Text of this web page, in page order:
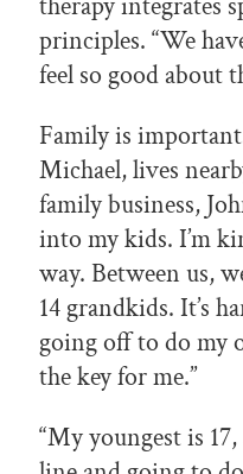
principles. “We
feel so good about
Family is
Michael, lives
family business,
into my kids. I’m
way. Between us,
14 grandkids. It’s
going off to do my
the key for me.”
“My youngest is